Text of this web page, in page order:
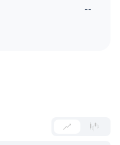
--